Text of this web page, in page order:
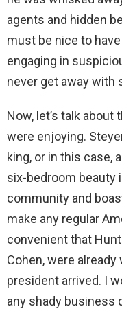
agents and hidden
must be nice to
engaging in
never get away with
Now, let’s talk
were enjoying.
king, or in this case,
six-bedroom beauty
community and
make any regular
convenient that
Cohen, were
president arrived. I
any shady business